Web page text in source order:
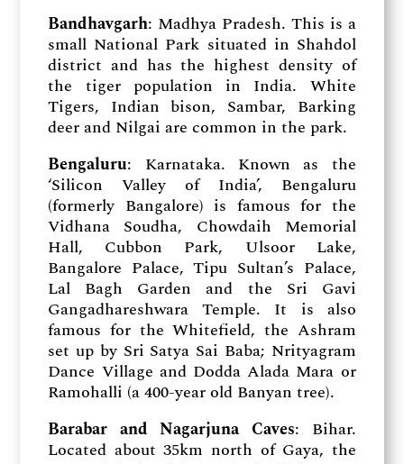
Bandhavgarh: Madhya Pradesh. This is a
small National Park situated in Shahdol
district and has the highest density of
the tiger population in India. White
Tigers, Indian bison, Sambar, Barking
deer and Nilgai are common in the park.
Bengaluru: Karnataka. Known as the
‘Silicon Valley of India’, Bengaluru
(formerly Bangalore) is famous for the
Vidhana Soudha, Chowdaih Memorial
Hall, Cubbon Park, Ulsoor Lake,
Bangalore Palace, Tipu Sultan’s Palace,
Lal Bagh Garden and the Sri Gavi
Gangadhareshwara Temple. It is also
famous for the Whitefield, the Ashram
set up by Sri Satya Sai Baba; Nrityagram
Dance Village and Dodda Alada Mara or
Ramohalli (a 400-year old Banyan tree).
Barabar and Nagarjuna Caves: Bihar.
Located about 35km north of Gaya, the